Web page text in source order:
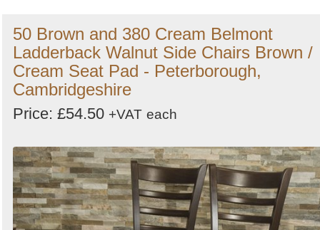
50 Brown and 380 Cream Belmont
Ladderback Walnut Side Chairs Brown /
Cream Seat Pad - Peterborough,
Cambridgeshire
Price: £54.50 +VAT each